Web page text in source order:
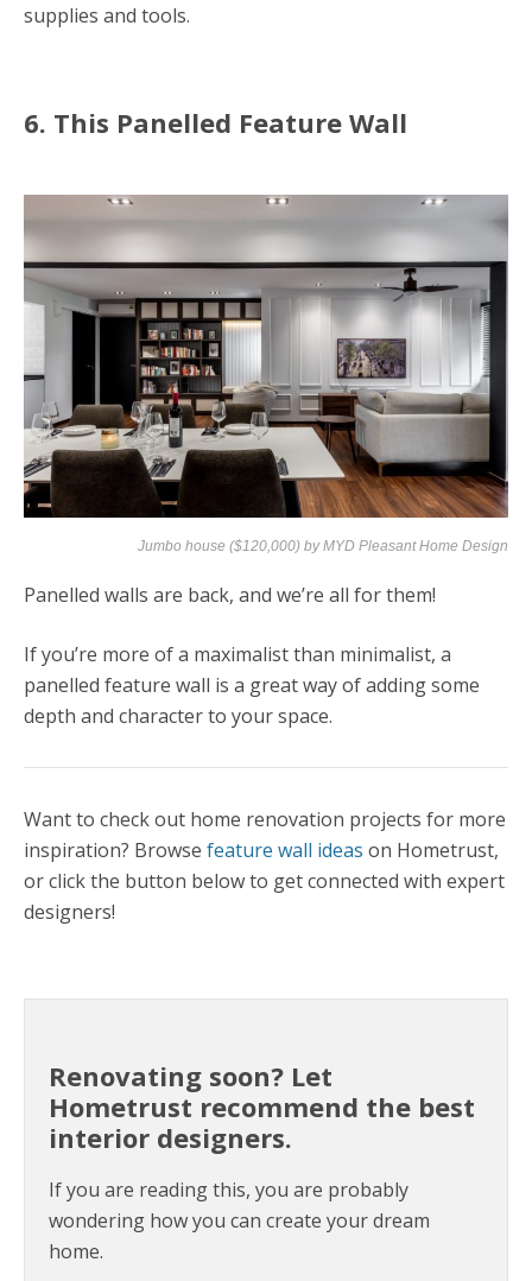
supplies and tools.
6. This Panelled Feature Wall
Jumbo house ($120,000) byMYD Pleasant Home Design
Panelled walls are back, and we’re all for them!
If you’re more of a maximalist than minimalist, a
panelled feature wall is a great way of adding some
depth and character to your space.
Want to check out home renovation projects for more
inspiration? Browse feature wall ideas on Hometrust,
or click the button below to get connected with expert
designers!
Renovating soon? Let
Hometrust recommend the best
interior designers.
If you are reading this, you are probably
wondering how you can create your dream
home.